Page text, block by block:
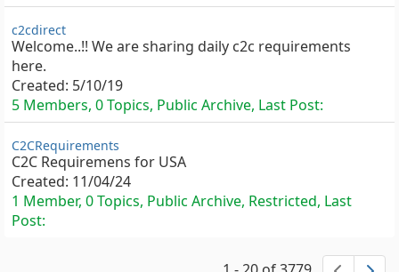
c2cdirect
Welcome..!! We are sharing daily c2c requirements
here.
Created: 5/10/19
5 Members, 0 Topics, Public Archive, Last Post:
C2CRequirements
C2C Requiremens for USA
Created: 11/04/24
1 Member, 0 Topics, Public Archive, Restricted, Last
Post: